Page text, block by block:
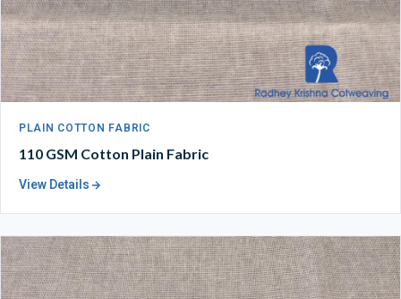
PLAIN COTTON FABRIC
110 GSM Cotton Plain Fabric
View Details